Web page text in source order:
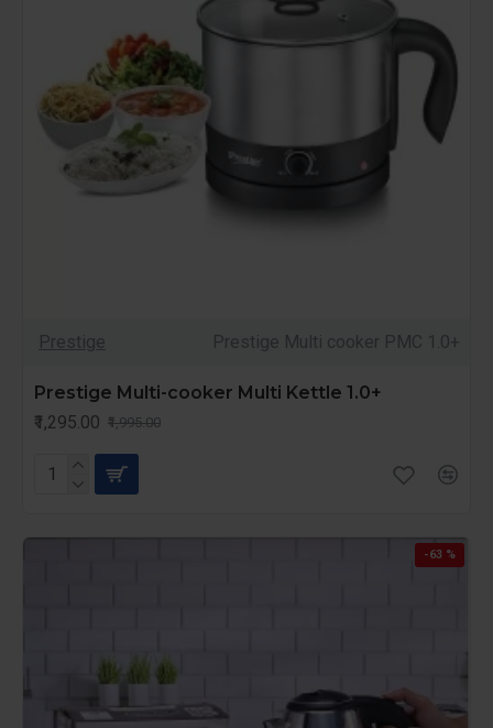
Prestige Prestige Multi cooker PMC 1.0+
Prestige Multi-cooker Multi Kettle 1.0+
₹1,295.00 ₹1,995.00
-63 %